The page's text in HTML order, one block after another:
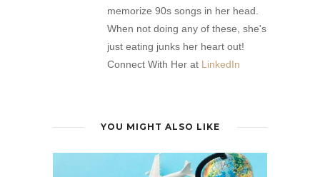
memorize 90s songs in her head.
When not doing any of these, she's
just eating junks her heart out!
Connect With Her at LinkedIn
YOU MIGHT ALSO LIKE